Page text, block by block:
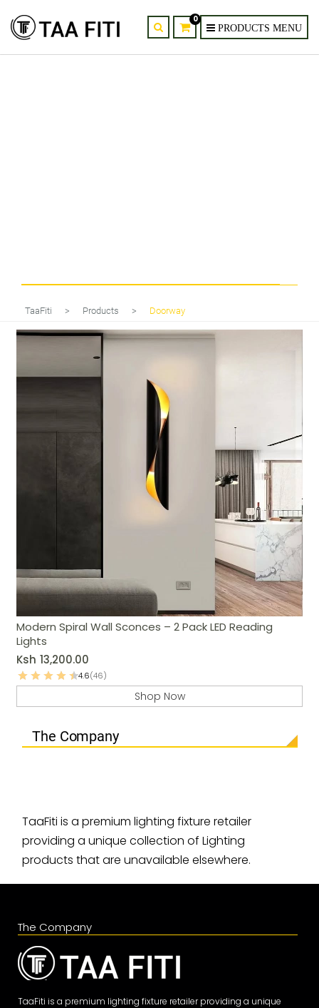
0
TaaFiti > Products > Doorway
Modern Spiral Wall Sconces – 2 Pack LED Reading
Lights
Ksh 13,200.00
4.6(46)
Shop Now
The Company
TaaFiti is a premium lighting fixture retailer
providing a unique collection of Lighting
products that are unavailable elsewhere.
The Company
TaaFiti is a premium lighting fixture retailer providing a unique